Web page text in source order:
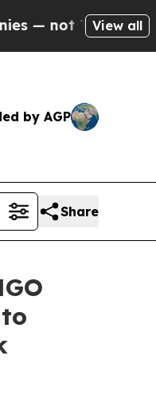
— the
View all
by AGP
Share